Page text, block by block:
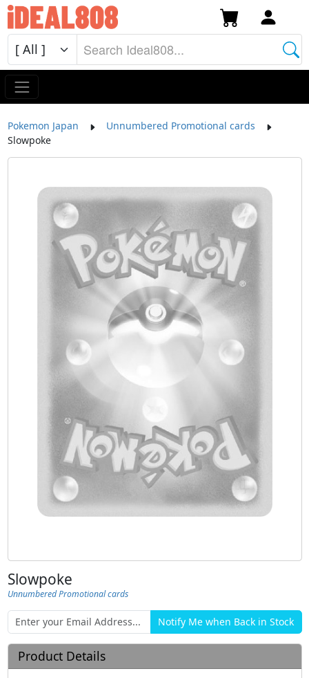
Pokemon Japan
Unnumbered Promotional cards
Slowpoke
Slowpoke
Unnumbered Promotional cards
Product Details